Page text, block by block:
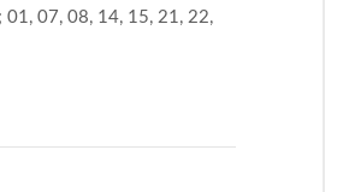
01, 07, 08, 14, 15, 21, 22,